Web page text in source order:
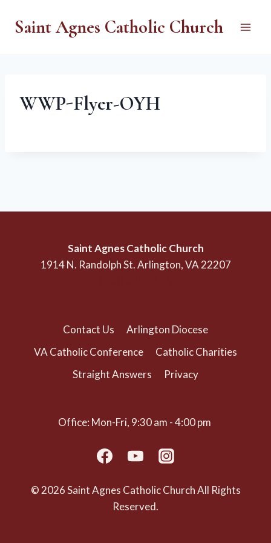
Saint Agnes Catholic Church
WWP-Flyer-OYH
Saint Agnes Catholic Church
1914 N. Randolph St. Arlington, VA 22207
Contact Us
Arlington Diocese
VA Catholic Conference
Catholic Charities
Straight Answers
Privacy
Office: Mon-Fri, 9:30 am - 4:00 pm
© 2026 Saint Agnes Catholic Church All Rights
Reserved.